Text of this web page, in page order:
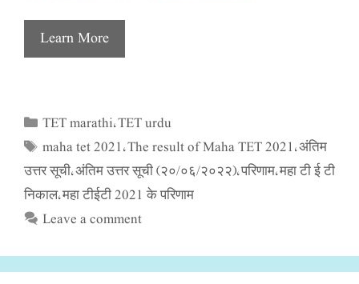
Learn More
Categories
TET marathi,TET urdu
Tags
maha tet 2021 ,The result of Maha TET 2021 ,अंतिम
उत्तर सूची,अंतिम उत्तर सूची (२०/०६/२०२२),परिणाम,महा टी ई टी
निकाल,महा टीईटी 2021 के परिणाम
Leave a comment